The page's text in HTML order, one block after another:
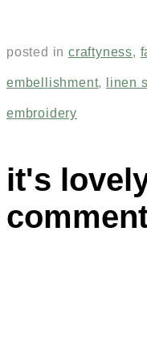
posted in craftyness,
embellishment, linen
embroidery